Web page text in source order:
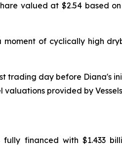
valued at $2.54 based
of cyclically high
trading day before Diana's
valuations provided by
financed with $1.433